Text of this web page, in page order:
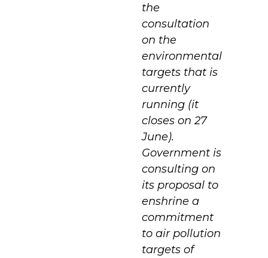
the
consultation
on the
environmental
targets that is
currently
running (it
closes on 27
June).
Government is
consulting on
its proposal to
enshrine a
commitment
to air pollution
targets of